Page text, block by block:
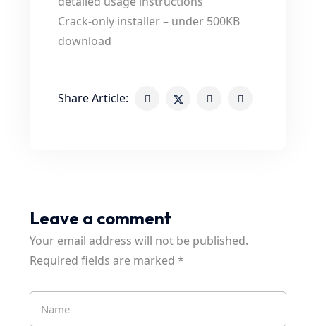
Crack-only installer – under 500KB
download
Share Article:
Leave a comment
Your email address will not be published.
Required fields are marked *